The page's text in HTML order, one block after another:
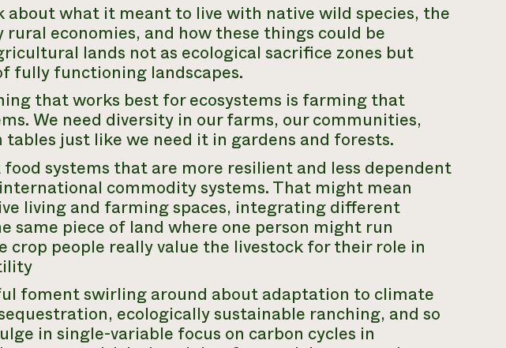
about what it meant to live with native wild species, the
rural economies, and how these things could be
lands not as ecological sacrifice zones but
fully functioning landscapes.
that works best for ecosystems is farming that
We need diversity in our farms, our communities,
tables just like we need it in gardens and forests.
systems that are more resilient and less dependent
commodity systems. That might mean
living and farming spaces, integrating different
same piece of land where one person might run
crop people really value the livestock for their role in
foment swirling around about adaptation to climate
ecologically sustainable ranching, and so
in single-variable focus on carbon cycles in